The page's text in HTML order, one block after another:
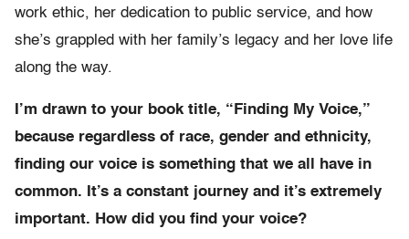
work ethic, her dedication to public service, and how
she’s grappled with her family’s legacy and her love life
along the way.
I’m drawn to your book title, “Finding My Voice,”
because regardless of race, gender and ethnicity,
finding our voice is something that we all have in
common. It’s a constant journey and it’s extremely
important. How did you find your voice?